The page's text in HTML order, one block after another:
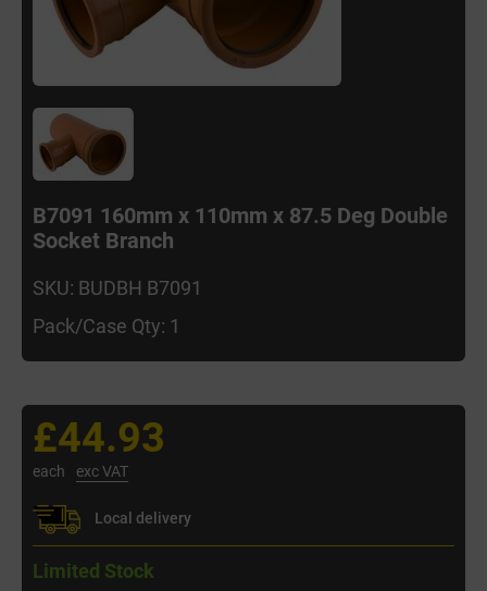
B7091 160mm x 110mm x 87.5 Deg Double
Socket Branch
SKU: BUDBH B7091
Pack/Case Qty: 1
£44.93
each exc VAT
Local delivery
Limited Stock